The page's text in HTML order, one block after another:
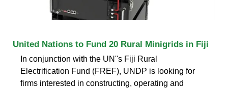
United Nations to Fund 20 Rural Minigrids in Fiji
In conjunction with the UN''s Fiji Rural
Electrification Fund (FREF), UNDP is looking for
firms interested in constructing, operating and